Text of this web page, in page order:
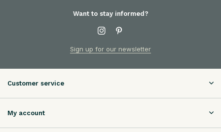
Want to stay informed?
Sign up for our newsletter
Customer service
My account